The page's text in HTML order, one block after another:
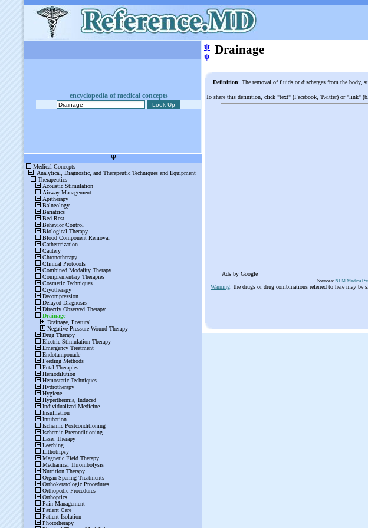
encyclopedia of medical concepts
ψ
ψ Drainage
Definition: The removal of fluids or discharges from the body,
To share this definition, click "text" (Facebook, Twitter) or "link"
Ads by Google
Sources: NLM Medical
Warning: the drugs or drug combinations referred to here may be